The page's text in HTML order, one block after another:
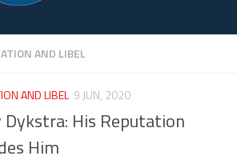
AND LIBEL
AND LIBEL 9 JUN, 2020
Dykstra: His Reputation
Him